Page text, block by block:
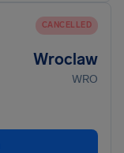
CANCELLED
Wroclaw
WRO